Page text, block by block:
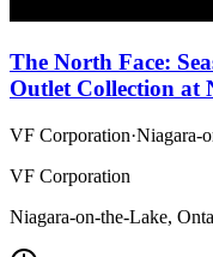
The North Face:
Outlet Collection at
VF Corporation·Niagara-
VF Corporation
Niagara-on-the-Lake,